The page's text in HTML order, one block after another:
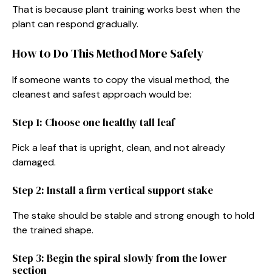
That is because plant training works best when the
plant can respond gradually.
How to Do This Method More Safely
If someone wants to copy the visual method, the
cleanest and safest approach would be:
Step 1: Choose one healthy tall leaf
Pick a leaf that is upright, clean, and not already
damaged.
Step 2: Install a firm vertical support stake
The stake should be stable and strong enough to hold
the trained shape.
Step 3: Begin the spiral slowly from the lower
section